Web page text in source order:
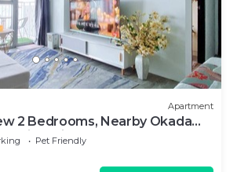
Apartment
2 Bedrooms, Nearby Okada
Airport & MOA
Pet Friendly